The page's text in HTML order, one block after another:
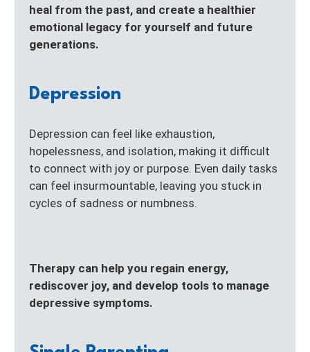
heal from the past, and create a healthier
emotional legacy for yourself and future
generations.
Depression
Depression can feel like exhaustion,
hopelessness, and isolation, making it difficult
to connect with joy or purpose. Even daily tasks
can feel insurmountable, leaving you stuck in
cycles of sadness or numbness.
Therapy can help you regain energy,
rediscover joy, and develop tools to manage
depressive symptoms.